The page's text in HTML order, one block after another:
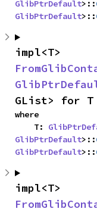
GlibPtrDefault>::
GlibPtrDefault>::
GList> for T
where
    T:
GlibPtrDefault>::
GlibPtrDefault>::